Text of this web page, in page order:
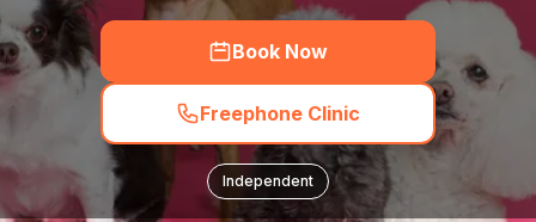
Book Now
Freephone Clinic
Independent